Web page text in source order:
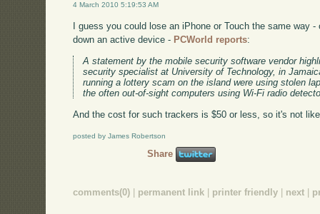
4 March 2010 5:19:53 AM
I guess you could lose an iPhone or Touch the same way
down an active device - PCWorld reports:
A statement by the mobile security software vendor
security specialist at University of Technology, in
running a lottery scam on the island were using stolen
the often out-of-sight computers using Wi-Fi radio
And the cost for such trackers is $50 or less, so it's not
posted by James Robertson
Share
comments(0) permanent link printer friendly next